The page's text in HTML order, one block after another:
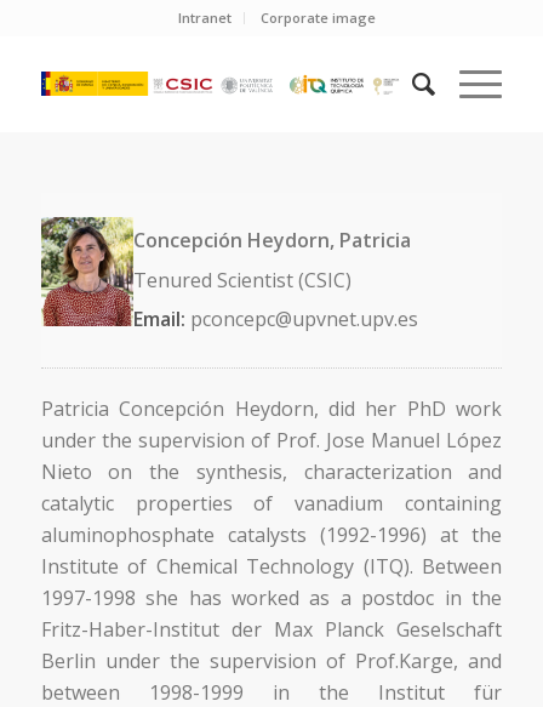
Intranet Corporate image
Concepción Heydorn, Patricia
Tenured Scientist (CSIC)
Email: pconcepc@upvnet.upv.es
Patricia Concepción Heydorn, did her PhD work
under the supervision of Prof. Jose Manuel López
Nieto on the synthesis, characterization and
catalytic properties of vanadium containing
aluminophosphate catalysts (1992-1996) at the
Institute of Chemical Technology (ITQ). Between
1997-1998 she has worked as a postdoc in the
Fritz-Haber-Institut der Max Planck Geselschaft
Berlin under the supervision of Prof.Karge, and
between 1998-1999 in the Institut für